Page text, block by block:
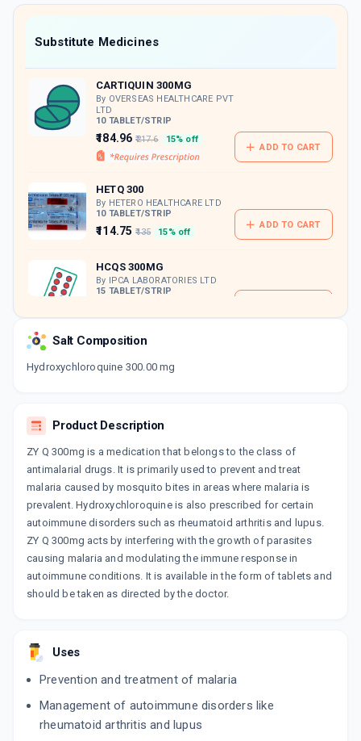
which can be redeemed to avail 18%
discount on medicines.
Substitute Medicines
CARTIQUIN 300MG
By OVERSEAS HEALTHCARE PVT
LTD
10 TABLET/STRIP
₹184.96 ₹217.6 15% off
ADD TO CART
HETQ 300
By HETERO HEALTHCARE LTD
10 TABLET/STRIP
₹114.75 ₹135 15% off
ADD TO CART
HCQS 300MG
By IPCA LABORATORIES LTD
15 TABLET/STRIP
Salt Composition
Hydroxychloroquine 300.00 mg
Product Description
ZY Q 300mg is a medication that belongs to the class of
antimalarial drugs. It is primarily used to prevent and treat
malaria caused by mosquito bites in areas where malaria is
prevalent. Hydroxychloroquine is also prescribed for certain
autoimmune disorders such as rheumatoid arthritis and lupus.
ZY Q 300mg acts by interfering with the growth of parasites
causing malaria and modulating the immune response in
autoimmune conditions. It is available in the form of tablets and
should be taken as directed by the doctor.
Uses
Prevention and treatment of malaria
Management of autoimmune disorders like
rheumatoid arthritis and lupus